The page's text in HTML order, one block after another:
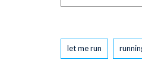
Tags
let me run